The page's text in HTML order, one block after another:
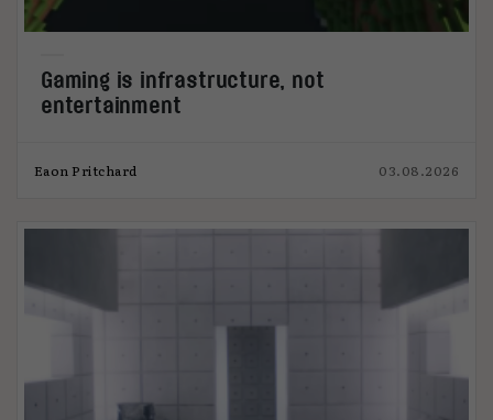
Gaming is infrastructure, not
entertainment
Eaon Pritchard 03.08.2026